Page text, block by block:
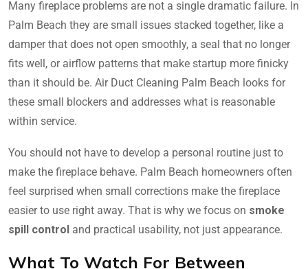
Many fireplace problems are not a single dramatic failure. In
Palm Beach they are small issues stacked together, like a
damper that does not open smoothly, a seal that no longer
fits well, or airflow patterns that make startup more finicky
than it should be. Air Duct Cleaning Palm Beach looks for
these small blockers and addresses what is reasonable
within service.
You should not have to develop a personal routine just to
make the fireplace behave. Palm Beach homeowners often
feel surprised when small corrections make the fireplace
easier to use right away. That is why we focus on smoke
spill control and practical usability, not just appearance.
What To Watch For Between